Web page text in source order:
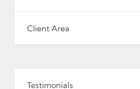
Client Area
Testimonials